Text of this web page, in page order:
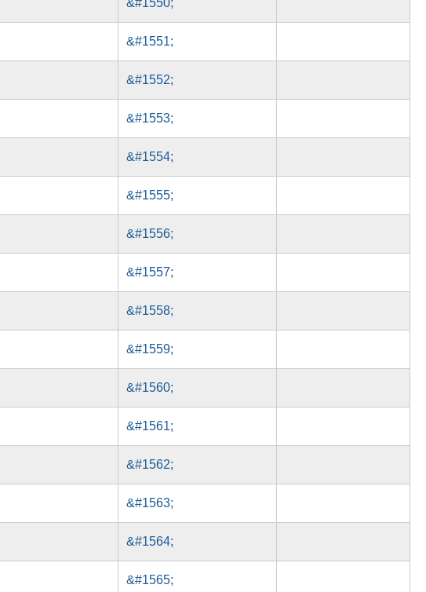
&#1550;
&#1551;
&#1552;
&#1553;
&#1554;
&#1555;
&#1556;
&#1557;
&#1558;
&#1559;
&#1560;
&#1561;
&#1562;
&#1563;
&#1564;
&#1565;